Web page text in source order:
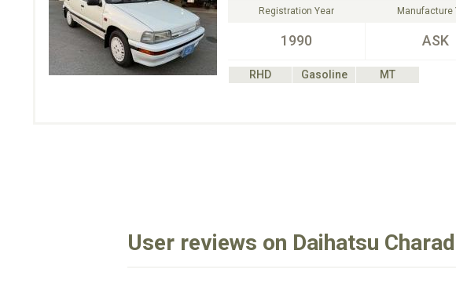
Registration Year
1990
Manufacture
ASK
RHD Gasoline
MT
User reviews on Daihatsu